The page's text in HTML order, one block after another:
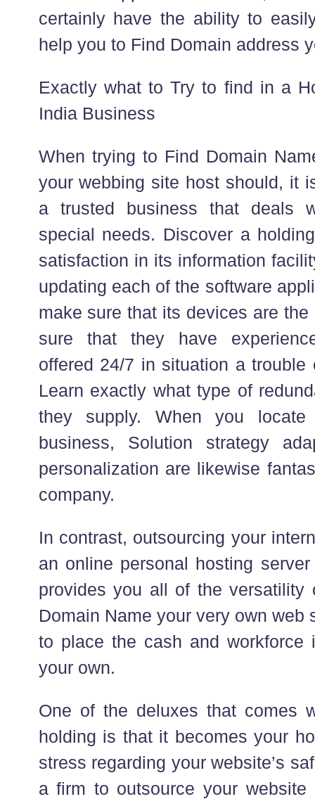
certainly have the ability to
help you to Find Domain address
Exactly what to Try to find in a
India Business
When trying to Find Domain
your webbing site host should, it
a trusted business that deals
special needs. Discover a
satisfaction in its information
updating each of the software
make sure that its devices are
sure that they have
offered 24/7 in situation a trouble
Learn exactly what type of
they supply. When you
business, Solution strategy
personalization are likewise
company.
In contrast, outsourcing your
an online personal hosting
provides you all of the versatility
Domain Name your very own web
to place the cash and
your own.
One of the deluxes that comes
holding is that it becomes your
stress regarding your website’s
a firm to outsource your website